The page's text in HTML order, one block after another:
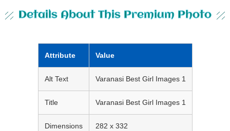
Details About This Premium Photo
Attribute Value
Alt Text Varanasi Best Girl Images 1
Title Varanasi Best Girl Images 1
Dimensions 282 x 332